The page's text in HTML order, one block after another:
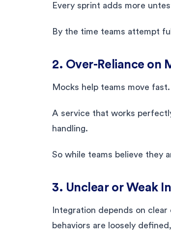
Every sprint adds more
By the time teams attempt
2. Over-Reliance on
Mocks help teams move
A service that works
handling.
So while teams believe they
3. Unclear or Weak
Integration depends on
behaviors are loosely